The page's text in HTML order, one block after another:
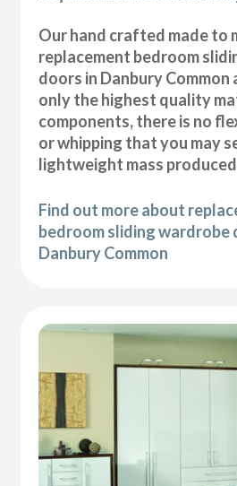
Our hand crafted made to
replacement bedroom
doors in Danbury Common
only the highest quality
components, there is no
or whipping that you may
lightweight mass
Find out more about
bedroom sliding wardrobe
Danbury Common